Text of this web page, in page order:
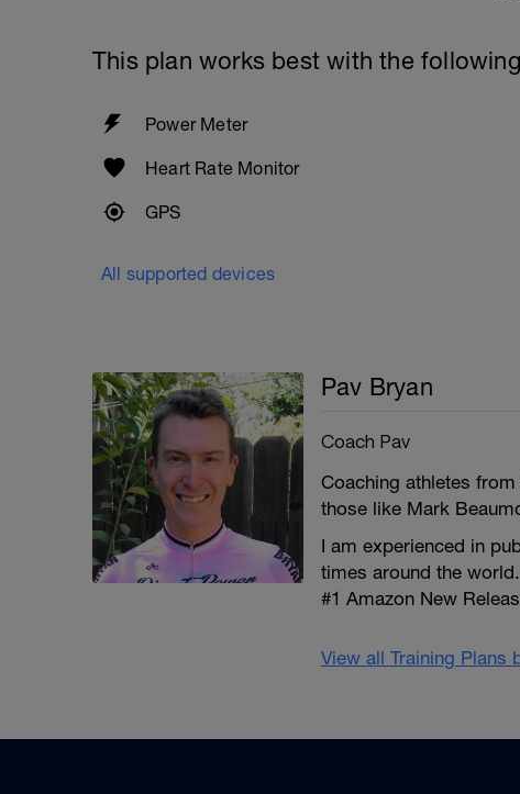
This plan works best with the
Power Meter
Heart Rate Monitor
GPS
All supported devices
Pav Bryan
Coach Pav
Coaching athletes
those like Mark
I am experienced in
times around the
#1 Amazon New
View all Training Plans